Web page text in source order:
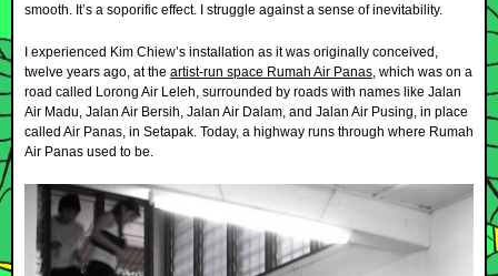
smooth. It’s a soporific effect. I struggle against a sense of inevitability.
I experienced Kim Chiew’s installation as it was originally conceived,
twelve years ago, at the artist-run space Rumah Air Panas , which was on a
road called Lorong Air Leleh, surrounded by roads with names like Jalan
Air Madu, Jalan Air Bersih, Jalan Air Dalam, and Jalan Air Pusing, in place
called Air Panas, in Setapak. Today, a highway runs through where Rumah
Air Panas used to be.